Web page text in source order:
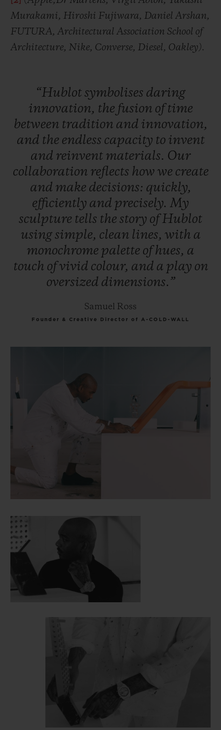
Murakami, Hiroshi Fujiwara, Daniel Arshan,
FUTURA, Architectural Association School of
Architecture, Nike, Converse, Diesel, Oakley).
“Hublotsymbolises daring
innovation, the fusion of time
between tradition and innovation,
and the endless capacity to invent
and reinvent materials. Our
collaboration reflects how we create
and make decisions: quickly,
efficiently and precisely. My
sculpture tells the story ofHublot
usingsimple, clean lines, with a
monochrome palette ofhues, a
touch ofvivid colour, and a play on
oversized dimensions.”
Samuel Ross
Founder & Creative Director of A-COLD-WALL